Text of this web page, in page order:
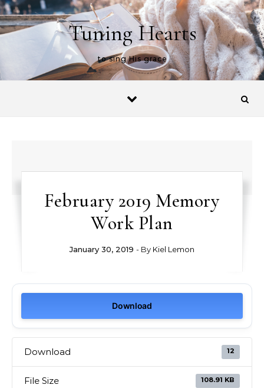
Skip to content
Tuning Hearts
to sing His grace
February 2019 Memory
Work Plan
January 30, 2019 - By Kiel Lemon
Download
Download 12
File Size 108.91 KB